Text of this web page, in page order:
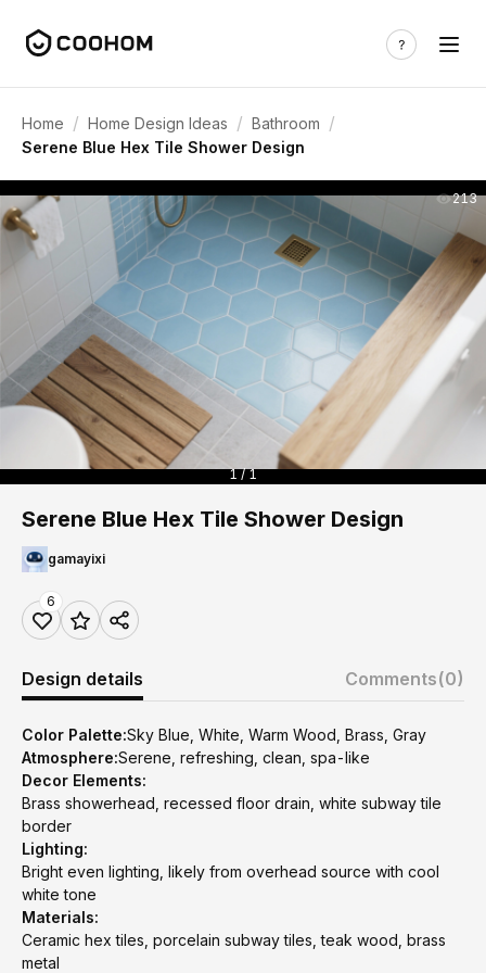
Home / Home Design Ideas / Bathroom /
Serene Blue Hex Tile Shower Design
213
1 / 1
Serene Blue Hex Tile Shower Design
gamayixi
6
Design details Comments(0)
Color Palette:Sky Blue, White, Warm Wood, Brass, Gray
Atmosphere:Serene, refreshing, clean, spa-like
Decor Elements:
Brass showerhead, recessed floor drain, white subway tile
border
Lighting:
Bright even lighting, likely from overhead source with cool
white tone
Materials:
Ceramic hex tiles, porcelain subway tiles, teak wood, brass
metal